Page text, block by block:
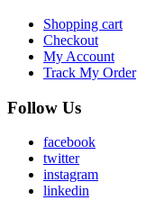
Shopping cart
Checkout
My Account
Track My Order
Follow Us
facebook
twitter
instagram
linkedin